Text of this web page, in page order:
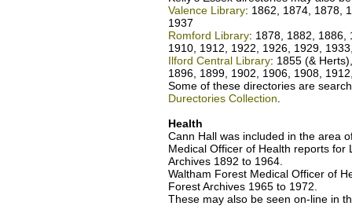
Valence Library: 1862, 1874, 1878,
1937
Romford Library: 1878, 1882, 1886,
1910, 1912, 1922, 1926, 1929,
Ilford Central Library: 1855 (&
1896, 1899, 1902, 1906, 1908,
Some of these directories are
Durectories Collection
Health
Cann Hall was included in the area
Medical Officer of Health reports for
Archives 1892 to 1964.
Waltham Forest Medical Officer of
Forest Archives 1965 to 1972.
These may also be seen on-line in